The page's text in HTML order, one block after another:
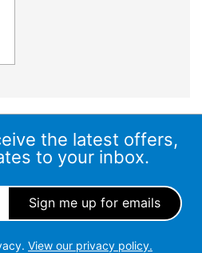
the latest offers,
to your inbox.
View our privacy policy.